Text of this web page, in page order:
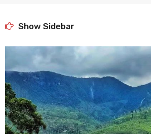
Show Sidebar